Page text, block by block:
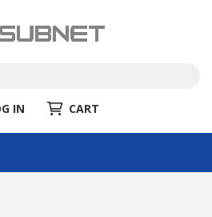
IN CART